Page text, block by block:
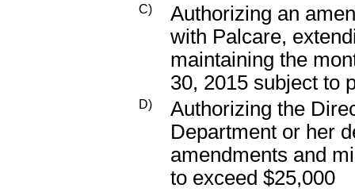
C)
Authorizing an
with Palcare,
maintaining the
30, 2015 subject to
D)
Authorizing the
Department or her
amendments and
to exceed $25,000